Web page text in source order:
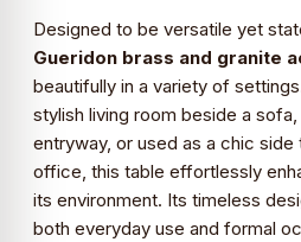
Designed to be versatile yet
Gueridon brass and granite
beautifully in a variety of
stylish living room beside a
entryway, or used as a chic side
office, this table effortlessly
its environment. Its timeless
both everyday use and formal